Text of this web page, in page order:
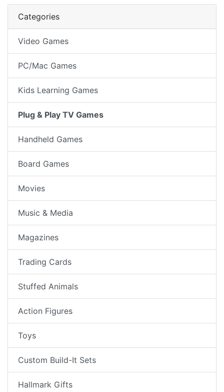
Categories
Video Games
PC/Mac Games
Kids Learning Games
Plug & Play TV Games
Handheld Games
Board Games
Movies
Music & Media
Magazines
Trading Cards
Stuffed Animals
Action Figures
Toys
Custom Build-It Sets
Hallmark Gifts